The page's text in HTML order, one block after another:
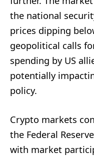
the national
prices dipping
geopolitical calls
spending by US
potentially
policy.
Crypto markets
the Federal
with market